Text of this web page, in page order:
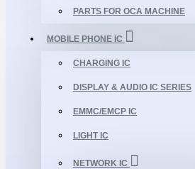
PARTS FOR OCA MACHINE
MOBILE PHONE IC
CHARGING IC
DISPLAY & AUDIO IC SERIES
EMMC/EMCP IC
LIGHT IC
NETWORK IC